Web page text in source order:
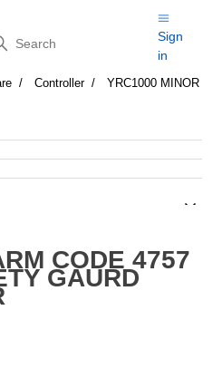
Sign
in
Controller
YRC1000 MINOR
CODE 4757
GAURD